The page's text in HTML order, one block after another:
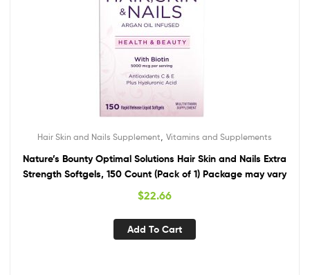
Hair Skin and Nails Supplement Vitamins and Supplements
Nature’s Bounty Optimal Solutions Hair Skin and Nails Extra
Strength Softgels, 150 Count (Pack of 1) Package may vary
$22.66
Add To Cart